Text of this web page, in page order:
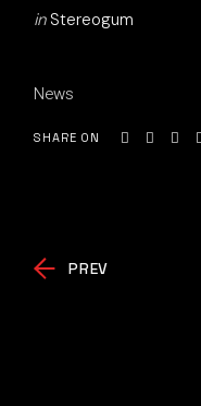
in Stereogum
News
SHARE ON
PREV